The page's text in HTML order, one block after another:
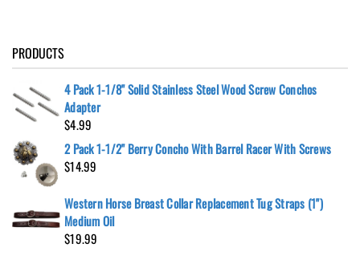
PRODUCTS
4 Pack 1-1/8" Solid Stainless Steel Wood Screw Conchos
Adapter
$4.99
2 Pack 1-1/2" Berry Concho With Barrel Racer With Screws
$14.99
Western Horse Breast Collar Replacement Tug Straps (1")
Medium Oil
$19.99